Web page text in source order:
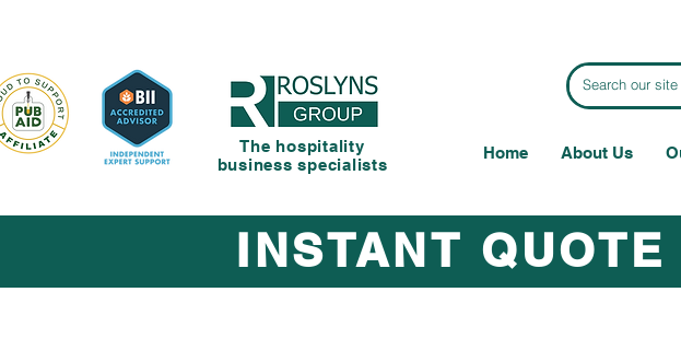
The hospitality
business specialists
Home About Us
INSTANT